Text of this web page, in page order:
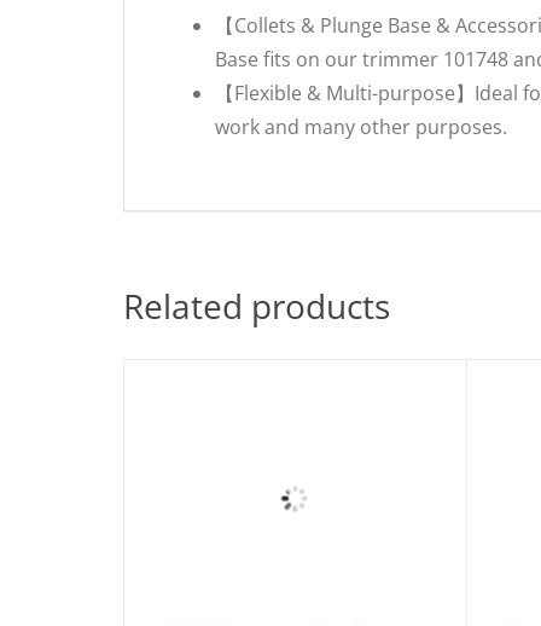
【Collets & Plunge Base &
Base fits on our trimmer 101748
【Flexible & Multi-purpose】
work and many other purposes.
Related products